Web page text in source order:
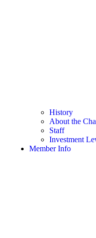
History
About the
Staff
Investment
Member Info